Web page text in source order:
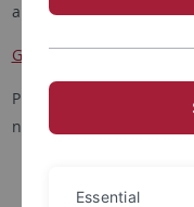
and their grade
Grade Overview
Please note that these
network (or via VPN).
Essential